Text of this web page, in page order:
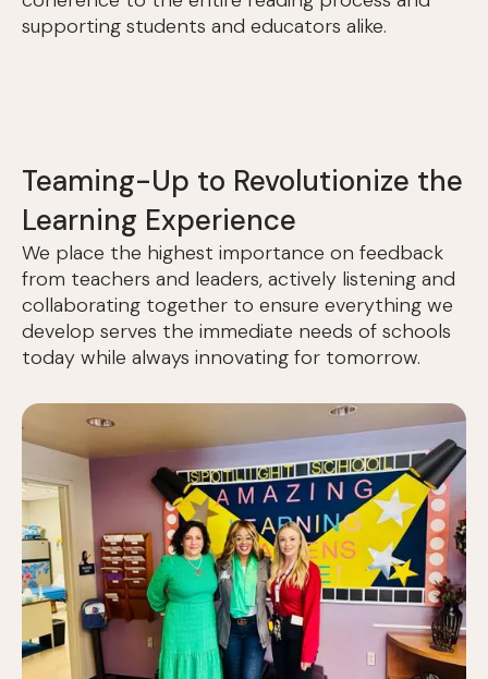
supporting students and educators alike.
Teaming-Up to Revolutionize the
Learning Experience
We place the highest importance on feedback
from teachers and leaders, actively listening and
collaborating together to ensure everything we
develop serves the immediate needs of schools
today while always innovating for tomorrow.